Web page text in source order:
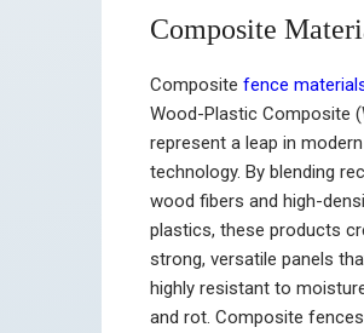
Composite
Composite fence
Wood-Plastic Composite
represent a leap in
technology. By blending
wood fibers and high-
plastics, these products
strong, versatile panels
highly resistant to
and rot. Composite